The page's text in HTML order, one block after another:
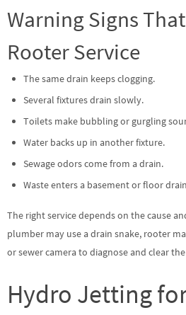
Warning Signs
Rooter Service
The same drain keeps clogging.
Several fixtures drain slowly.
Toilets make bubbling or gurgling
Water backs up in another fixture.
Sewage odors come from a drain.
Waste enters a basement or floor
The right service depends on the cause
plumber may use a drain snake, rooter
or sewer camera to diagnose and clear
Hydro Jetting